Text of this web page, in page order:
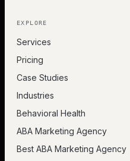
EXPLORE
Services
Pricing
Case Studies
Industries
Behavioral Health
ABA Marketing Agency
Best ABA Marketing Agency